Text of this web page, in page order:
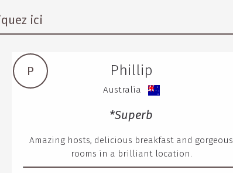
ici
P Phillip
Australia
*Superb
Amazing hosts, delicious breakfast and gorgeous
rooms in a brilliant location.